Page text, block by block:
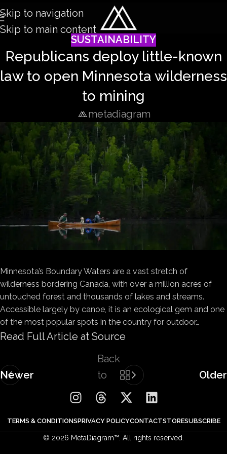
Skip to navigation
Skip to main content
SUSTAINABILITY
Republicans deploy little-known
law to open Minnesota wilderness
to mining
metadiagram
Minnesota’s Boundary Waters are a vast stretch of
wilderness bordering Canada, with over a million acres of
untouched forest and thousands of lakes and streams.
Accessible largely by canoe, it is an ecological gem and one
of the most popular spots in the country for outdoor…
Read Full Article at Source
Newer
Back
to
list
Older
TERMS & CONDITIONSPRIVACY POLICYCONTACTSTORESUBSCRIBE
© 2026 MetaDiagram™. All rights reserved.